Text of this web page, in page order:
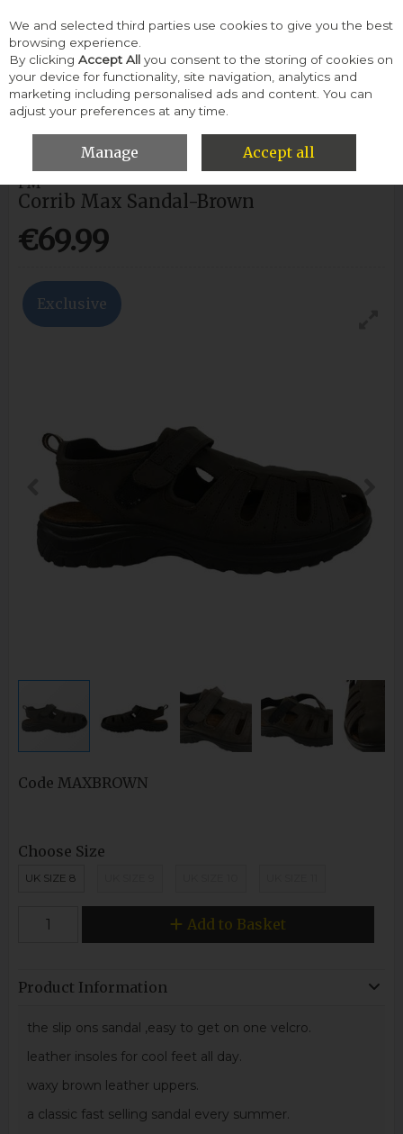
Skip to content
Menu Account Search Cart
HOME MEN SANDALS CORRIB MAX SANDAL-BROWN
PM
Corrib Max Sandal-Brown
€69.99
Exclusive
Code MAXBROWN
Choose Size
UK SIZE 8
Add to Basket
Product Information
the slip ons sandal ,easy to get on one velcro.
leather insoles for cool feet all day.
waxy brown leather uppers.
a classic fast selling sandal every summer.
We and selected third parties use cookies to give you the best
browsing experience.
By clicking Accept All you consent to the storing of cookies on
your device for functionality, site navigation, analytics and
marketing including personalised ads and content. You can
adjust your preferences at any time.
Manage Accept all